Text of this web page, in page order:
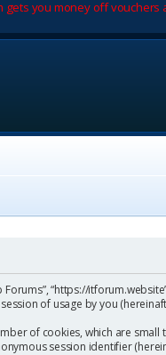
you money off vouchers
“https://
of usage by you
of cookies, which are
session identifier